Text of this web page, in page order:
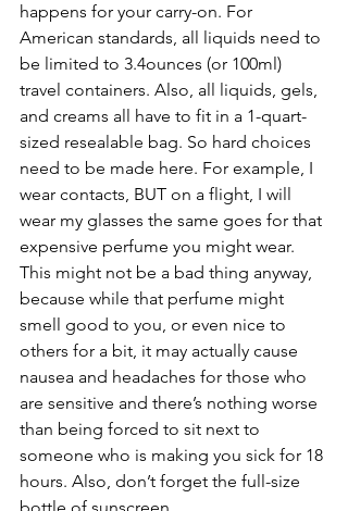
happens for your carry-on. For
American standards, all liquids need to
be limited to 3.4ounces (or 100ml)
travel containers. Also, all liquids, gels,
and creams all have to fit in a 1-quart-
sized resealable bag. So hard choices
need to be made here. For example, I
wear contacts, BUT on a flight, I will
wear my glasses the same goes for that
expensive perfume you might wear.
This might not be a bad thing anyway,
because while that perfume might
smell good to you, or even nice to
others for a bit, it may actually cause
nausea and headaches for those who
are sensitive and there’s nothing worse
than being forced to sit next to
someone who is making you sick for 18
hours. Also, don’t forget the full-size